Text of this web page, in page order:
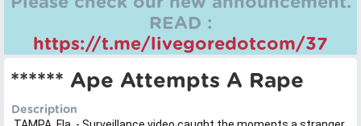
READ :
https://t.me/livegoredotcom/37
****** Ape Attempts A Rape
Description